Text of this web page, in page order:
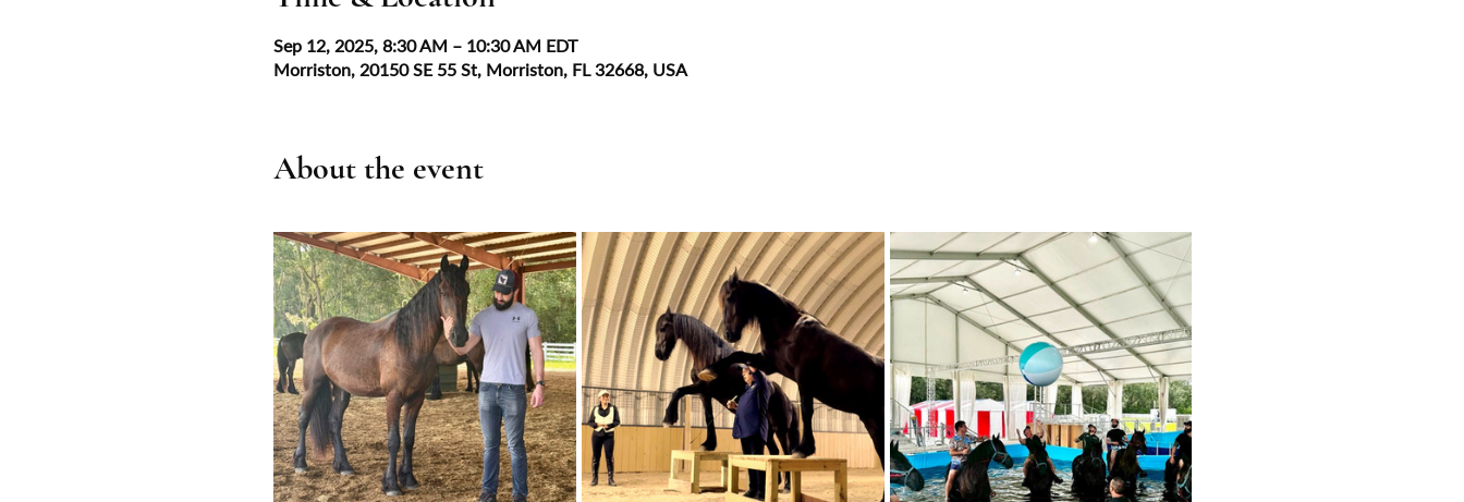
Sep 12, 2025, 8:30 AM – 10:30 AM EDT
Morriston, 20150 SE 55 St, Morriston, FL 32668, USA
About the event